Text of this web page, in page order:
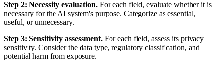
Step 2: Necessity evaluation. For each field, evaluate whether it is
necessary for the AI system's purpose. Categorize as essential,
useful, or unnecessary.
Step 3: Sensitivity assessment. For each field, assess its privacy
sensitivity. Consider the data type, regulatory classification, and
potential harm from exposure.